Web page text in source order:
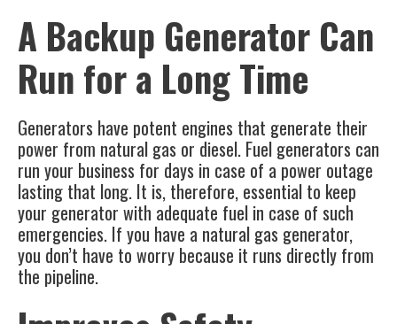
A Backup Generator Can
Run for a Long Time
Generators have potent engines that generate their
power from natural gas or diesel. Fuel generators can
run your business for days in case of a power outage
lasting that long. It is, therefore, essential to keep
your generator with adequate fuel in case of such
emergencies. If you have a natural gas generator,
you don’t have to worry because it runs directly from
the pipeline.